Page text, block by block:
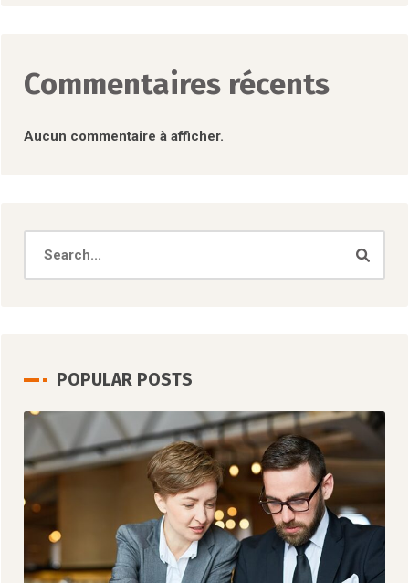
Commentaires récents
Aucun commentaire à afficher.
POPULAR POSTS